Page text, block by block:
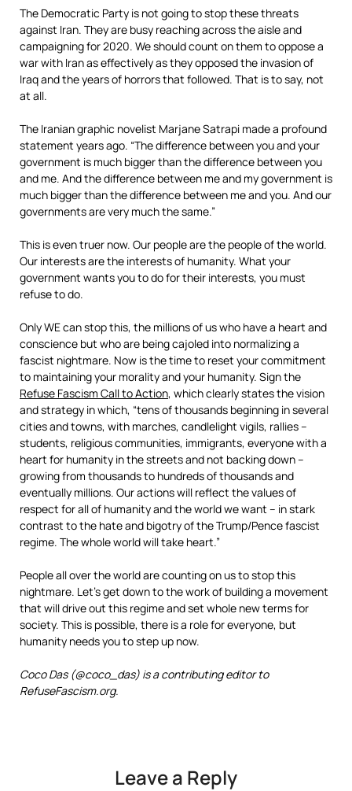
The Democratic Party is not going to stop these threats
against Iran. They are busy reaching across the aisle and
campaigning for 2020. We should count on them to oppose a
war with Iran as effectively as they opposed the invasion of
Iraq and the years of horrors that followed. That is to say, not
at all.
The Iranian graphic novelist Marjane Satrapi made a profound
statement years ago. “The difference between you and your
government is much bigger than the difference between you
and me. And the difference between me and my government is
much bigger than the difference between me and you. And our
governments are very much the same.”
This is even truer now. Our people are the people of the world.
Our interests are the interests of humanity. What your
government wants you to do for their interests, you must
refuse to do.
Only WE can stop this, the millions of us who have a heart and
conscience but who are being cajoled into normalizing a
fascist nightmare. Now is the time to reset your commitment
to maintaining your morality and your humanity. Sign the
Refuse Fascism Call to Action, which clearly states the vision
and strategy in which, “tens of thousands beginning in several
cities and towns, with marches, candlelight vigils, rallies –
students, religious communities, immigrants, everyone with a
heart for humanity in the streets and not backing down –
growing from thousands to hundreds of thousands and
eventually millions. Our actions will reflect the values of
respect for all of humanity and the world we want – in stark
contrast to the hate and bigotry of the Trump/Pence fascist
regime. The whole world will take heart.”
People all over the world are counting on us to stop this
nightmare. Let’s get down to the work of building a movement
that will drive out this regime and set whole new terms for
society. This is possible, there is a role for everyone, but
humanity needs you to step up now.
Coco Das (@coco_das) is a contributing editor to
RefuseFascism.org.
Leave a Reply